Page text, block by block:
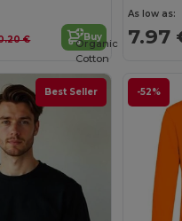
€ Buy
As low as:
7.97
Best Seller -52%
Organic
Cotton